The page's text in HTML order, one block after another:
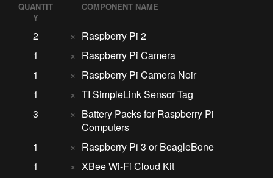
QUANTIT
Y
COMPONENT NAME
2 × Raspberry Pi 2
1
× Raspberry Pi Camera
1
× Raspberry Pi Camera Noir
1
× TI SimpleLink Sensor Tag
3
× Battery Packs for Raspberry Pi
Computers
1
× Raspberry Pi 3 or BeagleBone
1
× XBee Wi-Fi Cloud Kit